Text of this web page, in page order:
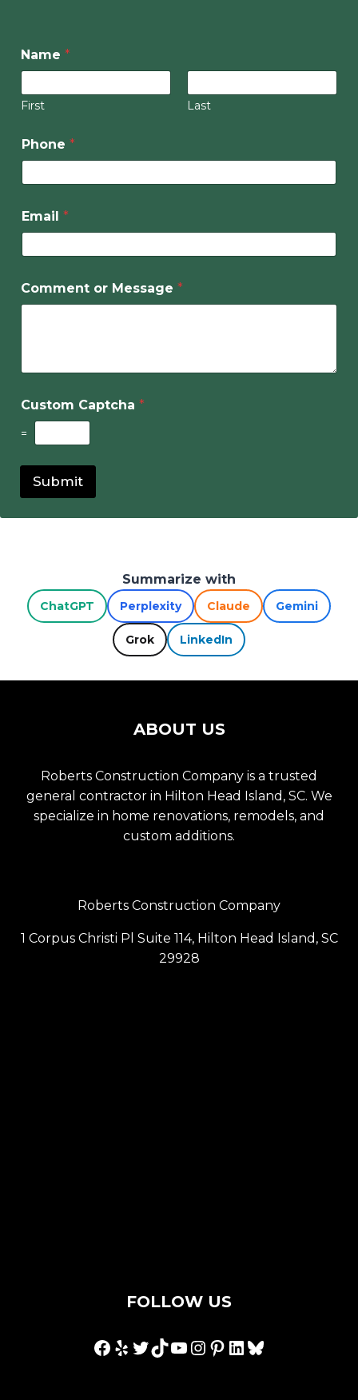
Name *
First Last
Phone *
Email *
Comment or Message *
Custom Captcha *
=
Submit
Summarize with
ChatGPT Perplexity Claude Gemini
Grok LinkedIn
ABOUT US
Roberts Construction Company is a trusted
general contractor in Hilton Head Island, SC. We
specialize in home renovations, remodels, and
custom additions.
Roberts Construction Company
1 Corpus Christi Pl Suite 114, Hilton Head Island, SC
29928
FOLLOW US
Facebook
YelpTwitter
TikTok
YouTube
Instagram
Pinterest
LinkedIn
Bluesky